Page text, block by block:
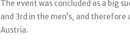
The event was concluded as a big
and 3rd in the men’s, and
Austria.